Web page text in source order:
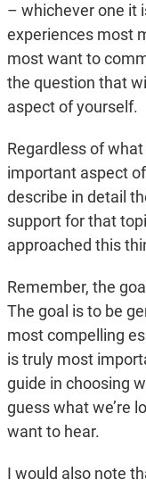
– whichever one it
experiences most
most want to
the question that
aspect of yourself.
Regardless of
important aspect
describe in detail
support for that
approached this
Remember, the
The goal is to be
most compelling
is truly most
guide in choosing
guess what we’re
want to hear.
I would also note